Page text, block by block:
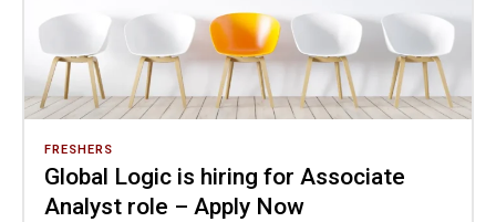
FRESHERS
Global Logic is hiring for Associate
Analyst role – Apply Now